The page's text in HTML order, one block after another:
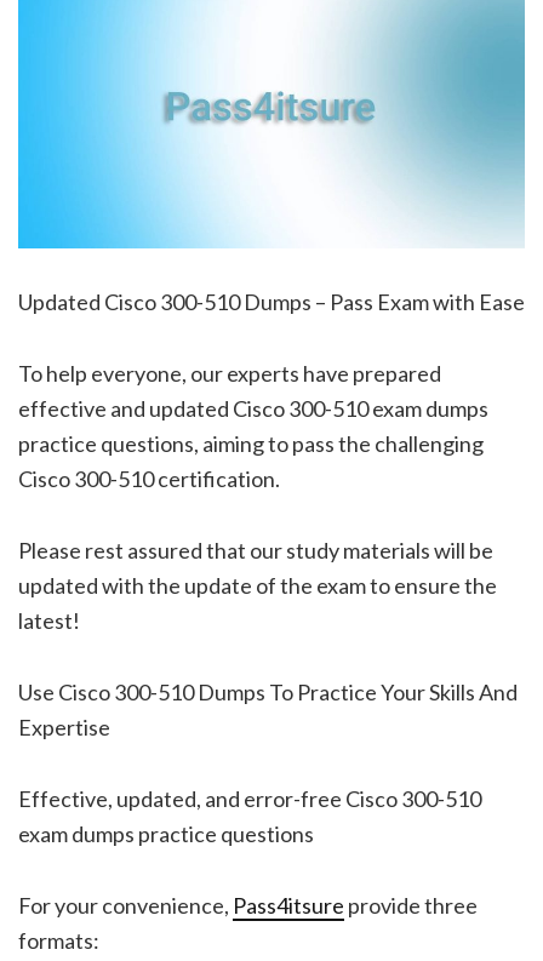
Updated Cisco 300-510 Dumps – Pass Exam with Ease
To help everyone, our experts have prepared
effective and updated Cisco 300-510 exam dumps
practice questions, aiming to pass the challenging
Cisco 300-510 certification.
Please rest assured that our study materials will be
updated with the update of the exam to ensure the
latest!
Use Cisco 300-510 Dumps To Practice Your Skills And
Expertise
Effective, updated, and error-free Cisco 300-510
exam dumps practice questions
For your convenience, Pass4itsure provide three
formats: